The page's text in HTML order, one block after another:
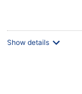
Show details